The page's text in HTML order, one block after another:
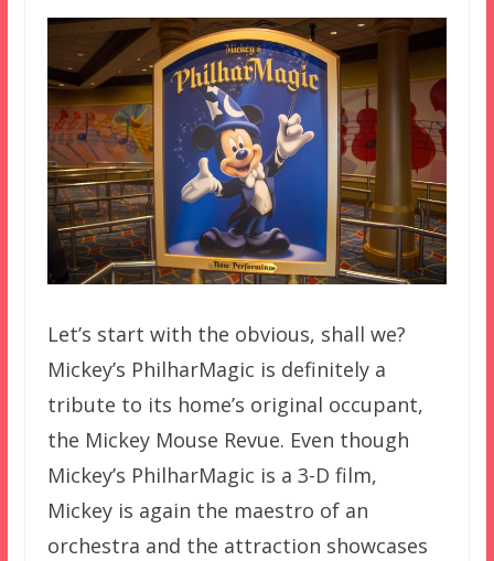
Let’s start with the obvious, shall we?
Mickey’s PhilharMagic is definitely a
tribute to its home’s original occupant,
the Mickey Mouse Revue. Even though
Mickey’s PhilharMagic is a 3-D film,
Mickey is again the maestro of an
orchestra and the attraction showcases